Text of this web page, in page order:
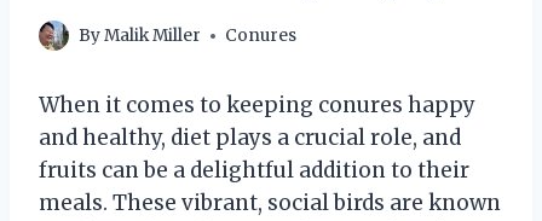
ByMalik Miller Conures
When it comes to keeping conures happy
and healthy, diet plays a crucial role, and
fruits can be a delightful addition to their
meals. These vibrant, social birds are known